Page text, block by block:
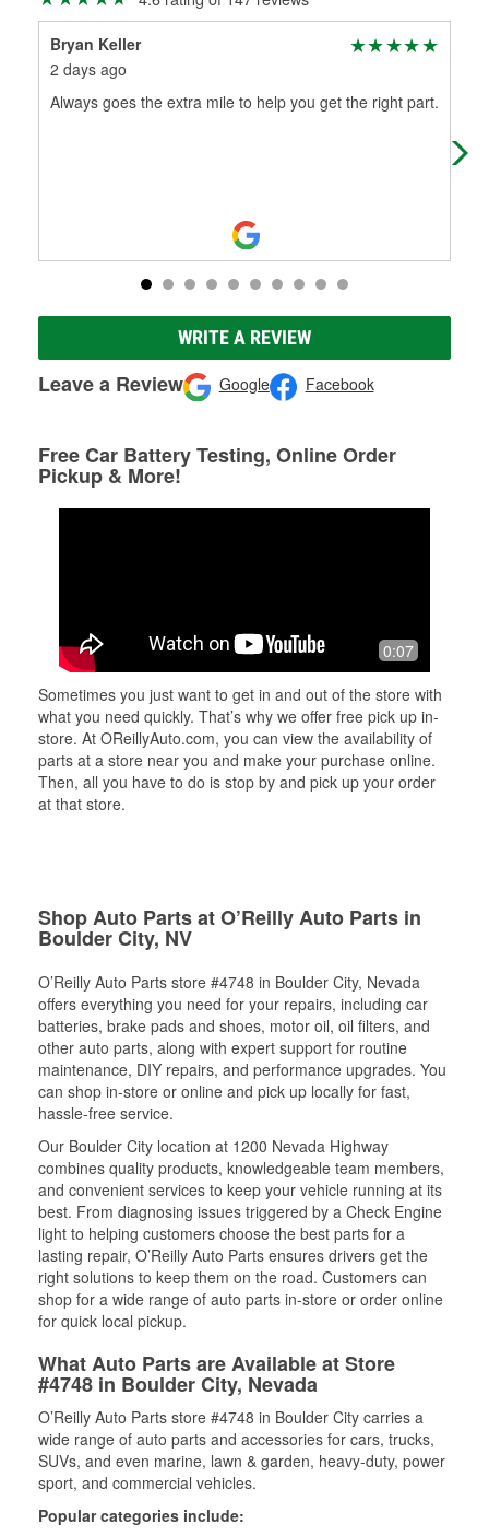
Bryan Keller
2 days ago
Always goes the extra mile to help you get the right part.
WRITE A REVIEW
Leave a Review Google Facebook
Free Car Battery Testing, Online Order
Pickup & More!
0:07
Sometimes you just want to get in and out of the store with
what you need quickly. That’s why we offer free pick up in-
store. At OReillyAuto.com, you can view the availability of
parts at a store near you and make your purchase online.
Then, all you have to do is stop by and pick up your order
at that store.
Shop Auto Parts at O’Reilly Auto Parts in
Boulder City, NV
O’Reilly Auto Parts store #4748 in Boulder City, Nevada
offers everything you need for your repairs, including car
batteries, brake pads and shoes, motor oil, oil filters, and
other auto parts, along with expert support for routine
maintenance, DIY repairs, and performance upgrades. You
can shop in-store or online and pick up locally for fast,
hassle-free service.
Our Boulder City location at 1200 Nevada Highway
combines quality products, knowledgeable team members,
and convenient services to keep your vehicle running at its
best. From diagnosing issues triggered by a Check Engine
light to helping customers choose the best parts for a
lasting repair, O’Reilly Auto Parts ensures drivers get the
right solutions to keep them on the road. Customers can
shop for a wide range of auto parts in-store or order online
for quick local pickup.
What Auto Parts are Available at Store
#4748 in Boulder City, Nevada
O’Reilly Auto Parts store #4748 in Boulder City carries a
wide range of auto parts and accessories for cars, trucks,
SUVs, and even marine, lawn & garden, heavy-duty, power
sport, and commercial vehicles.
Popular categories include: